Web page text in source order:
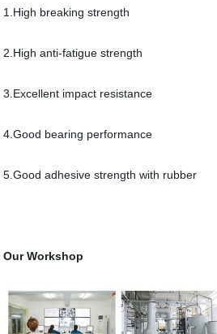
1.High breaking strength
2.High anti-fatigue strength
3.Excellent impact resistance
4.Good bearing performance
5.Good adhesive strength with rubber
Our Workshop